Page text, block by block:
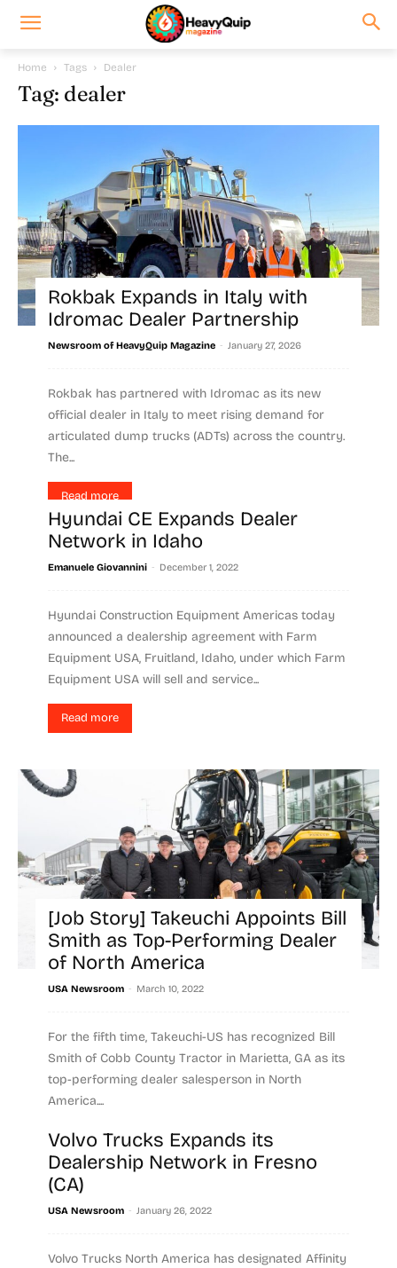
Home Tags Dealer
Tag: dealer
Rokbak Expands in Italy with
Idromac Dealer Partnership
Newsroom of HeavyQuip Magazine - January 27, 2026
Rokbak has partnered with Idromac as its new
official dealer in Italy to meet rising demand for
articulated dump trucks (ADTs) across the country.
The...
Read more
Hyundai CE Expands Dealer
Network in Idaho
Emanuele Giovannini - December 1, 2022
Hyundai Construction Equipment Americas today
announced a dealership agreement with Farm
Equipment USA, Fruitland, Idaho, under which Farm
Equipment USA will sell and service...
Read more
[Job Story] Takeuchi Appoints Bill
Smith as Top-Performing Dealer
of North America
USA Newsroom - March 10, 2022
For the fifth time, Takeuchi-US has recognized Bill
Smith of Cobb County Tractor in Marietta, GA as its
top-performing dealer salesperson in North
America....
Read more
Volvo Trucks Expands its
Dealership Network in Fresno
(CA)
USA Newsroom - January 26, 2022
Volvo Trucks North America has designated Affinity